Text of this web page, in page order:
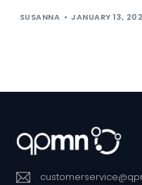
SUSANNA JANUARY 13,